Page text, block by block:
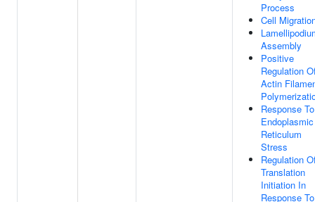
Process
Cell
Assembly
Positive
Regulation
Actin
Response To
Endoplasmic
Reticulum
Stress
Regulation
Translation
Initiation In
Response To